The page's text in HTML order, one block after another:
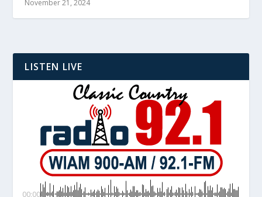
November 21, 2024
LISTEN LIVE
00:00